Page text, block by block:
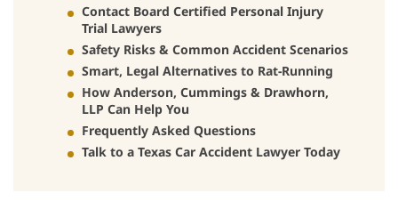
Contact Board Certified Personal Injury
Trial Lawyers
Safety Risks & Common Accident Scenarios
Smart, Legal Alternatives to Rat-Running
How Anderson, Cummings & Drawhorn,
LLP Can Help You
Frequently Asked Questions
Talk to a Texas Car Accident Lawyer Today